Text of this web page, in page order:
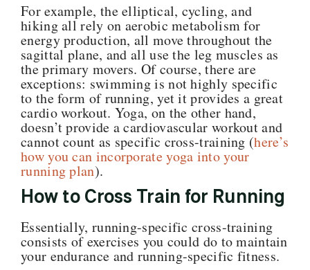
For example, the elliptical, cycling, and
hiking all rely on aerobic metabolism for
energy production, all move throughout the
sagittal plane, and all use the leg muscles as
the primary movers. Of course, there are
exceptions: swimming is not highly specific
to the form of running, yet it provides a great
cardio workout. Yoga, on the other hand,
doesn’t provide a cardiovascular workout and
cannot count as specific cross-training (here’s
how you can incorporate yoga into your
running plan).
How to Cross Train for Running
Essentially, running-specific cross-training
consists of exercises you could do to maintain
your endurance and running-specific fitness.